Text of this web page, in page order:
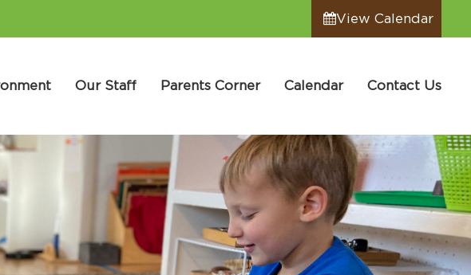
View Calendar
Our Staff Parents Corner Calendar Contact Us